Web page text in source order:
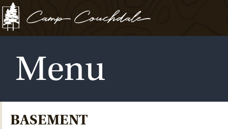
Menu
BASEMENT